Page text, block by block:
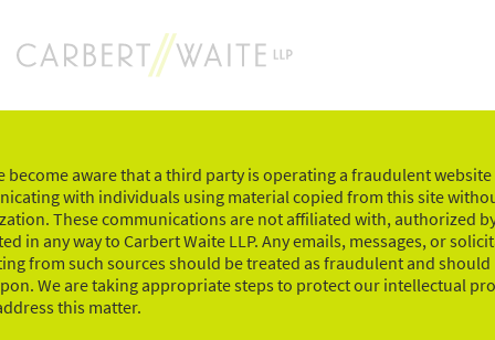
content
NAVIGATING
become aware that a third party is operating a fraudulent
with individuals using material copied from this site
These communications are not affiliated with, authorized
in any way to Carbert Waite LLP. Any emails, messages, or
from such sources should be treated as fraudulent and should
We are taking appropriate steps to protect our intellectual
this matter.